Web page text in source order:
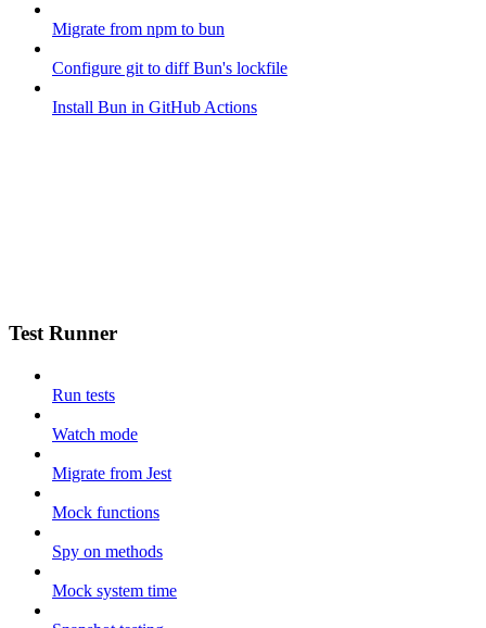
Migrate from npm to bun
Configure git to diff Bun's lockfile
Install Bun in GitHub Actions
Test Runner
Run tests
Watch mode
Migrate from Jest
Mock functions
Spy on methods
Mock system time